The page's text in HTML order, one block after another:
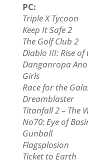
PC:
Triple X Tycoon
Keep It Safe 2
The Golf Club 2
Diablo III: Rise
Danganropa
Girls
Race for the
Dreamblaster
Titanfall 2 – The
No70: Eye of
Gunball
Flagsplosion
Ticket to Earth